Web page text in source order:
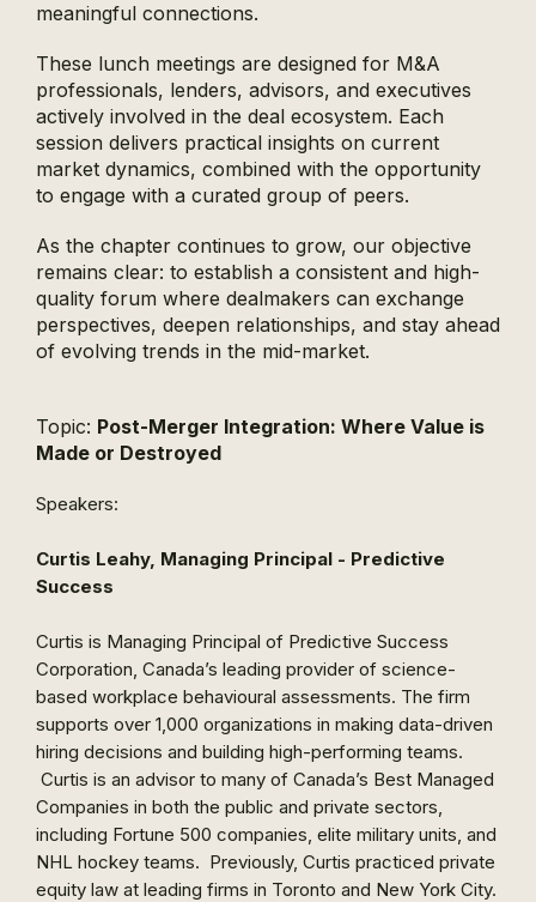
meaningful connections.
These lunch meetings are designed for M&A
professionals, lenders, advisors, and executives
actively involved in the deal ecosystem. Each
session delivers practical insights on current
market dynamics, combined with the opportunity
to engage with a curated group of peers.
As the chapter continues to grow, our objective
remains clear: to establish a consistent and high-
quality forum where dealmakers can exchange
perspectives, deepen relationships, and stay ahead
of evolving trends in the mid-market.
Topic: Post-Merger Integration: Where Value is
Made or Destroyed
Speakers:
Curtis Leahy, Managing Principal - Predictive
Success
Curtis is Managing Principal of Predictive Success
Corporation, Canada’s leading provider of science-
based workplace behavioural assessments. The firm
supports over 1,000 organizations in making data-driven
hiring decisions and building high-performing teams.
Curtis is an advisor to many of Canada’s Best Managed
Companies in both the public and private sectors,
including Fortune 500 companies, elite military units, and
NHL hockey teams. Previously, Curtis practiced private
equity law at leading firms in Toronto and New York City.